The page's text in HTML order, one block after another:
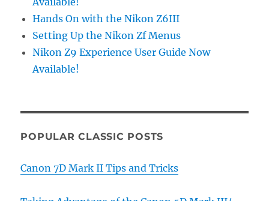
Hands On with the Nikon Z6III
Setting Up the Nikon Zf Menus
Nikon Z9 Experience User Guide Now
Available!
POPULAR CLASSIC POSTS
Canon 7D Mark II Tips and Tricks